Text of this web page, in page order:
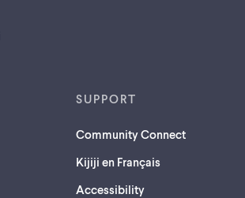
SUPPORT
Community Connect
Kijiji en Français
Accessibility